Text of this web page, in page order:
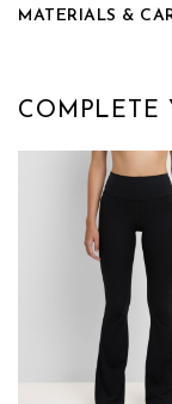
MATERIALS &
COMPLETE